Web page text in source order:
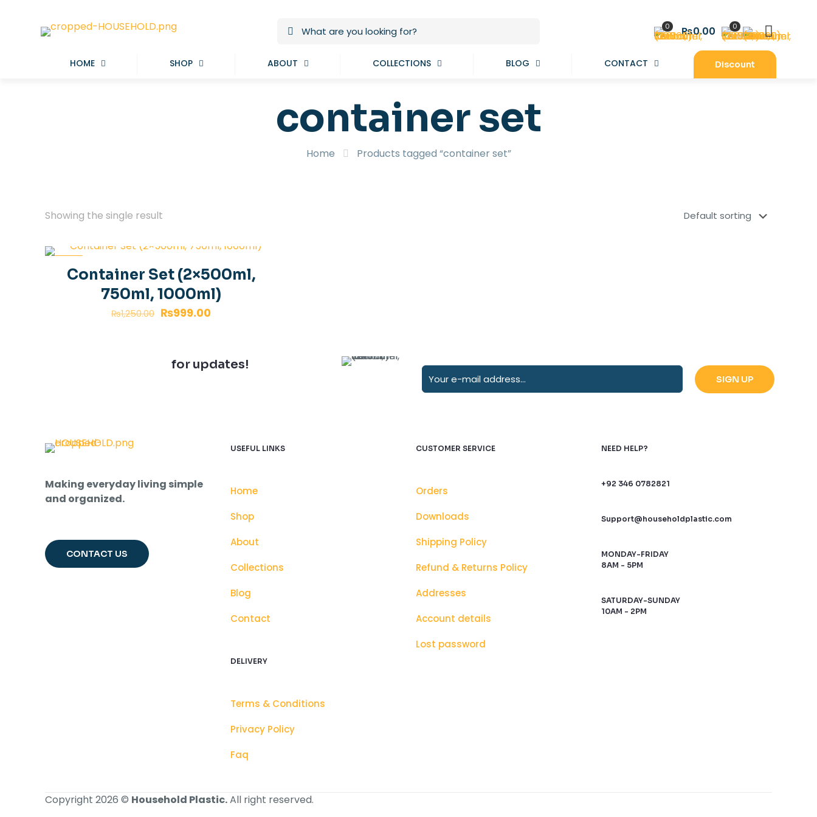
0 ₨0.00 0
HOME SHOP ABOUT COLLECTIONS BLOG CONTACT Discount
container set
Home Products tagged “container set”
Showing the single result
Container Set (2×500ml,
750ml, 1000ml)
₨1,250.00 ₨999.00
for updates!
Making everyday living simple
and organized.
CONTACT US
USEFUL LINKS
Home
Shop
About
Collections
Blog
Contact
DELIVERY
Terms & Conditions
Privacy Policy
Faq
CUSTOMER SERVICE
Orders
Downloads
Shipping Policy
Refund & Returns Policy
Addresses
Account details
Lost password
NEED HELP?
+92 346 0782821
Support@householdplastic.com
MONDAY-FRIDAY
8AM - 5PM
SATURDAY-SUNDAY
10AM - 2PM
Copyright 2026 © Household Plastic.All right reserved.